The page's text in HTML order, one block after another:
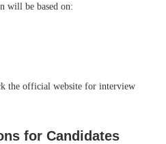
will be based on:
the official website for interview
for Candidates